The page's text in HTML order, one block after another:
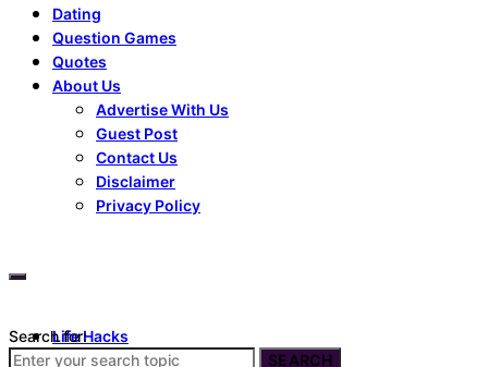
Dating
Question Games
Quotes
About Us
Advertise With Us
Guest Post
Contact Us
Disclaimer
Privacy Policy
Life Hacks
Dating
Search for:
SEARCH